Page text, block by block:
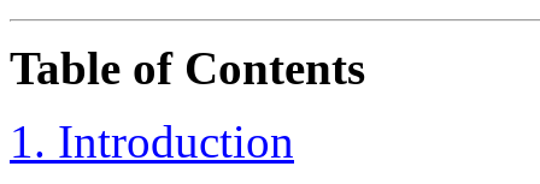
Table of Contents
1. Introduction